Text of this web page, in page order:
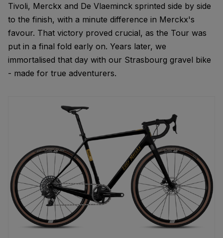
Tivoli, Merckx and De Vlaeminck sprinted side by side
to the finish, with a minute difference in Merckx's
favour. That victory proved crucial, as the Tour was
put in a final fold early on. Years later, we
immortalised that day with our Strasbourg gravel bike
- made for true adventurers.